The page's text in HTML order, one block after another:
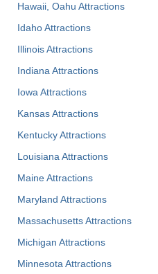
Hawaii, Oahu Attractions
Idaho Attractions
Illinois Attractions
Indiana Attractions
Iowa Attractions
Kansas Attractions
Kentucky Attractions
Louisiana Attractions
Maine Attractions
Maryland Attractions
Massachusetts Attractions
Michigan Attractions
Minnesota Attractions